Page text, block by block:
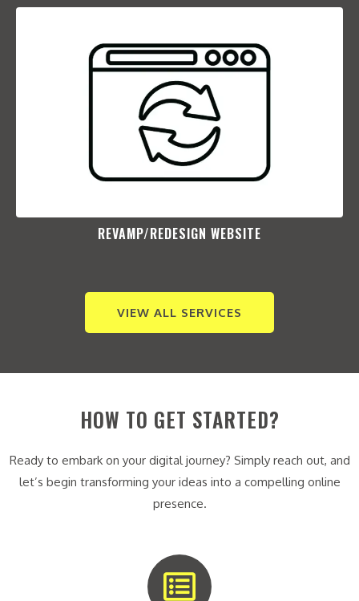
REVAMP/REDESIGN WEBSITE​
VIEW ALL SERVICES
HOW TO GET STARTED?
Ready to embark on your digital journey? Simply reach out, and
let’s begin transforming your ideas into a compelling online
presence.